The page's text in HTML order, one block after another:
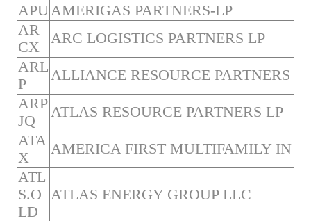
APUAMERIGAS PARTNERS-LP
AR
CX
ARC LOGISTICS PARTNERS LP
ARL
P
ALLIANCE RESOURCE PARTNERS
ARP
JQ
ATLAS RESOURCE PARTNERS LP
ATA
X
AMERICA FIRST MULTIFAMILY IN
ATL
S.O
LD
ATLAS ENERGY GROUP LLC